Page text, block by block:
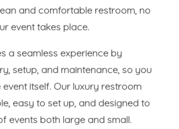
and comfortable restroom, no
event takes place.
a seamless experience by
setup, and maintenance, so you
itself. Our luxury restroom
easy to set up, and designed to
events both large and small.